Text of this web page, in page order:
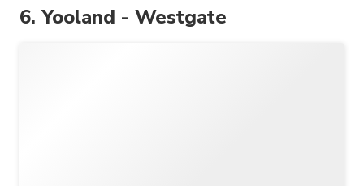
6. Yooland - Westgate